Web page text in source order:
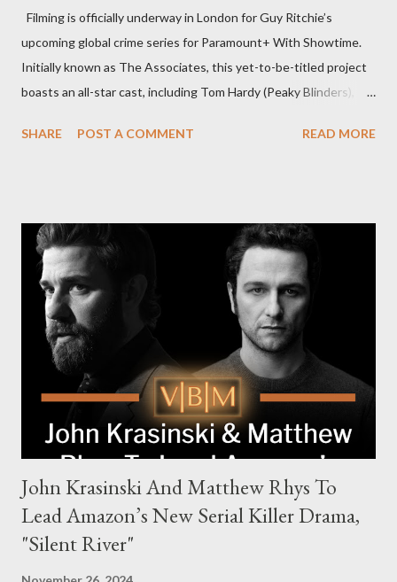
Filming is officially underway in London for Guy Ritchie’s
upcoming global crime series for Paramount+ With Showtime.
Initially known as The Associates, this yet-to-be-titled project
boasts an all-star cast, including Tom Hardy (Peaky Blinders),
The series is set for a U.S. premiere in 2025. A Riveting Tale of
family. Pierce Brosnan steps into the role of Conrad Harrigan,
the head of the family, while Helen Mirren portrays Maeve
Harrigan, the family’s matriarch. Described as “an electrifying
new global crime series,” the drama delves into themes of
power, betrayal, and family loyalty. The Harrigans' reach extends
to every corner of the world, promising a story filled with
international intrigue and high-stakes conflicts. A T...
SHARE POST A COMMENT READ MORE
John Krasinski And Matthew Rhys To
Lead Amazon’s New Serial Killer Drama,
"Silent River"